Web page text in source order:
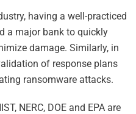
having a well-practiced
a major bank to quickly
damage. Similarly, in
of response plans
ransomware attacks.
NERC, DOE and EPA are